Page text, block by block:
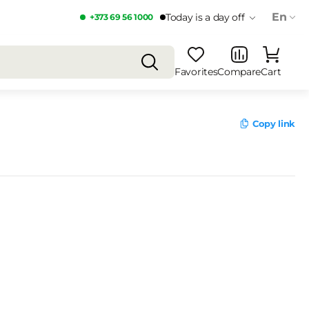
+373 69 56 1000 Today is a day off En
FavoritesCompareCart
Copy link